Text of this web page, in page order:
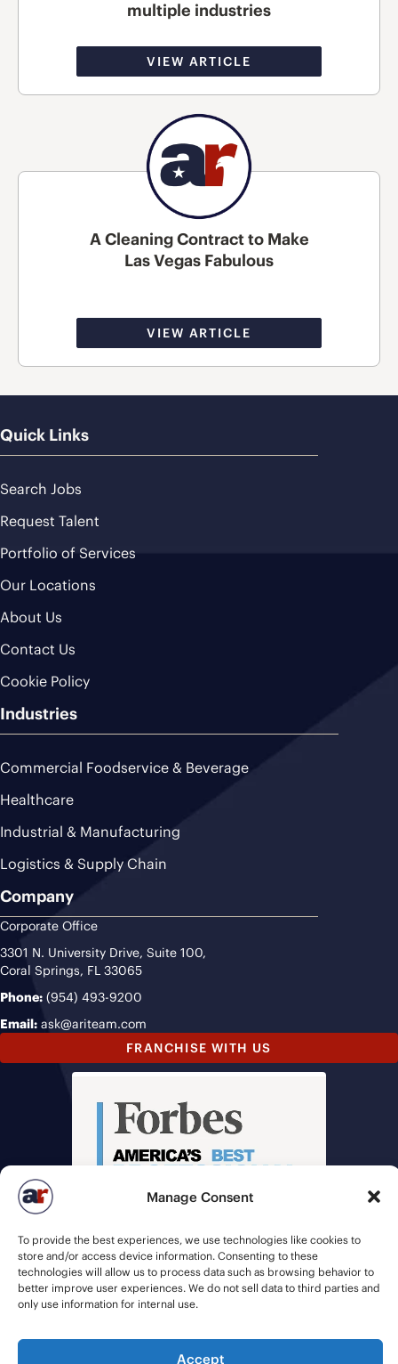
Manage Consent
To provide the best experiences, we use technologies like cookies to
store and/or access device information. Consenting to these
technologies will allow us to process data such as browsing behavior to
better improve user experiences. We do not sell data to third parties and
only use information for internal use.
Accept
multiple industries
VIEW ARTICLE
A Cleaning Contract to Make
Las Vegas Fabulous
VIEW ARTICLE
Quick Links
Search Jobs
Request Talent
Portfolio of Services
Our Locations
About Us
Contact Us
Cookie Policy
Industries
Commercial Foodservice & Beverage
Healthcare
Industrial & Manufacturing
Logistics & Supply Chain
Company
Corporate Office
3301 N. University Drive, Suite 100,
Coral Springs, FL 33065
Phone: (954) 493-9200
Email: ask@ariteam.com
FRANCHISE WITH US